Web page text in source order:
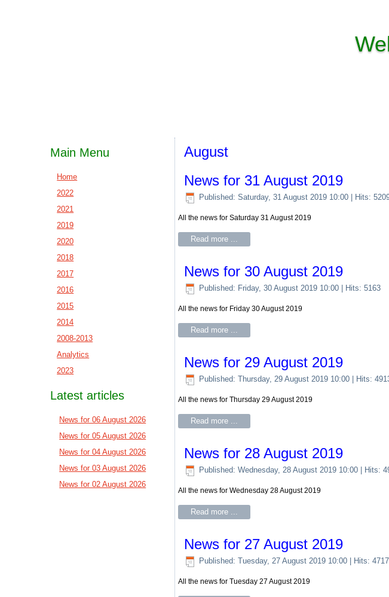
Main Menu
Home
2022
2021
2019
2020
2018
2017
2016
2015
2014
2008-2013
Analytics
2023
Latest articles
News for 06 August 2026
News for 05 August 2026
News for 04 August 2026
News for 03 August 2026
News for 02 August 2026
August
News for 31 August 2019
Published: Saturday, 31 August 2019 10:00 | Hits:
All the news for Saturday 31 August 2019
Read more ...
News for 30 August 2019
Published: Friday, 30 August 2019 10:00 | Hits: 5163
All the news for Friday 30 August 2019
Read more ...
News for 29 August 2019
Published: Thursday, 29 August 2019 10:00 | Hits:
All the news for Thursday 29 August 2019
Read more ...
News for 28 August 2019
Published: Wednesday, 28 August 2019 10:00 | Hits:
All the news for Wednesday 28 August 2019
Read more ...
News for 27 August 2019
Published: Tuesday, 27 August 2019 10:00 | Hits: 4717
All the news for Tuesday 27 August 2019